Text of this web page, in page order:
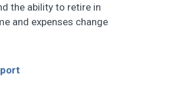
the ability to retire in
and expenses change